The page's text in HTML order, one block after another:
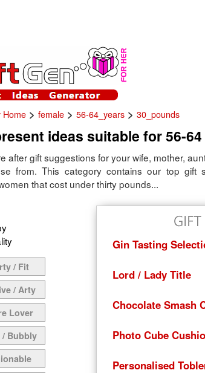
Home >female >56-64_years >30_pounds
ideas suitable for 56-
after gift suggestions for your wife, mother,
from. This category contains our top gift
that cost under thirty pounds...
/ Fit
/ Arty
Lover
/ Bubbly
Gin Tasting
Lord / Lady Title
Chocolate Smash
Photo Cube
Personalised